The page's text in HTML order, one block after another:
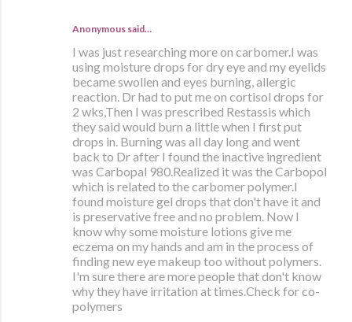
Anonymous said…
I was just researching more on carbomer.I was
using moisture drops for dry eye and my eyelids
became swollen and eyes burning, allergic
reaction. Dr had to put me on cortisol drops for
2 wks,Then I was prescribed Restassis which
they said would burn a little when I first put
drops in. Burning was all day long and went
back to Dr after I found the inactive ingredient
was Carbopal 980.Realized it was the Carbopol
which is related to the carbomer polymer.I
found moisture gel drops that don't have it and
is preservative free and no problem. Now I
know why some moisture lotions give me
eczema on my hands and am in the process of
finding new eye makeup too without polymers.
I'm sure there are more people that don't know
why they have irritation at times.Check for co-
polymers